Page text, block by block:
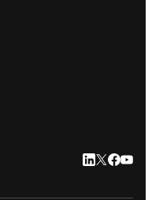
LinkedIn
Twitter